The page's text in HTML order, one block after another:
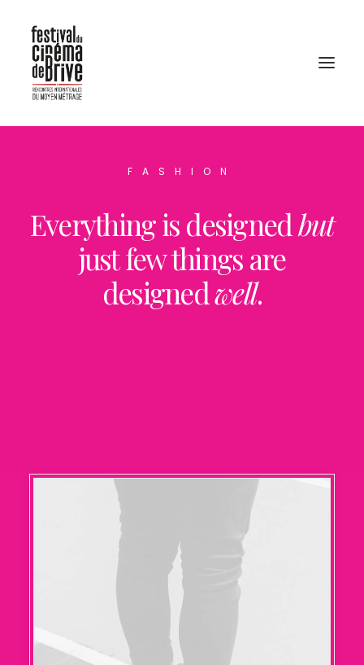
FASHION
Everything is designedbut
just few things are
designedwell.